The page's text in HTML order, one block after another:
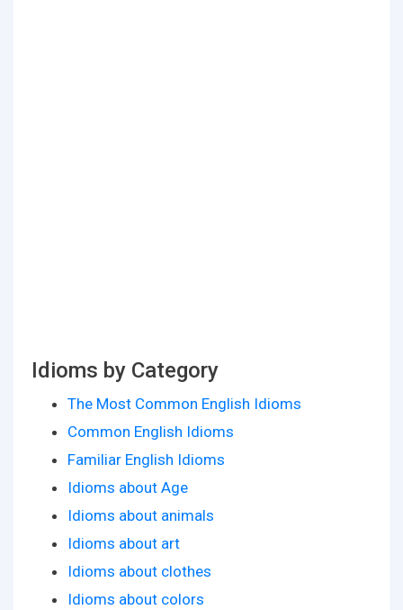
Idioms by Category
The Most Common English Idioms
Common English Idioms
Familiar English Idioms
Idioms about Age
Idioms about animals
Idioms about art
Idioms about clothes
Idioms about colors